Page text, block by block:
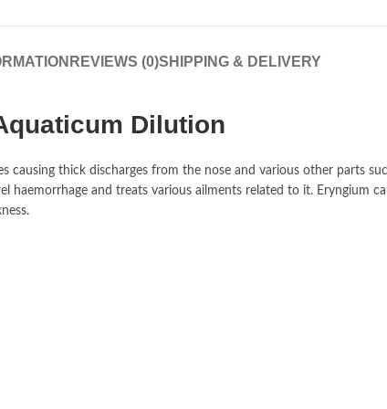
REVIEWS (0)SHIPPING & DELIVERY
Dilution
thick discharges from the nose and various other parts
and treats various ailments related to it. Eryngium